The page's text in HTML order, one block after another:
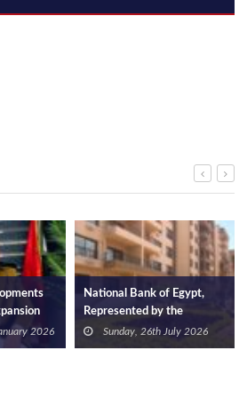
more2026
National Bank of Egypt,
Represented by the
Investment Trustees
Department, Partners with
Sunday, 26th July 2026